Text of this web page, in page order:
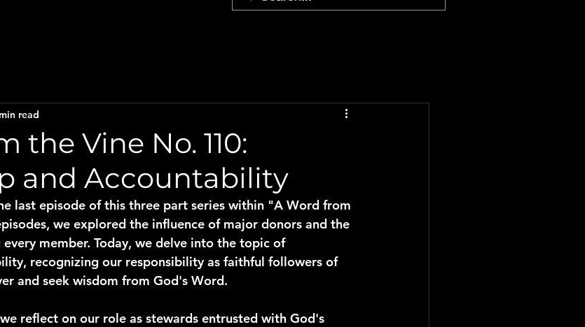
the Vine No. 110:
and Accountability
read
last episode of this three part series within "A Word from
we explored the influence of major donors and the
member. Today, we delve into the topic of
recognizing our responsibility as faithful followers of
and seek wisdom from God's Word.
reflect on our role as stewards entrusted with God's